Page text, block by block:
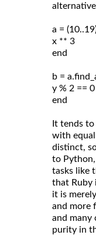
a =
x ** 3
end
b =
y % 2 == 0
end
It tends
with
distinct,
to
tasks like
that Ruby
it is
and more
and many
purity in